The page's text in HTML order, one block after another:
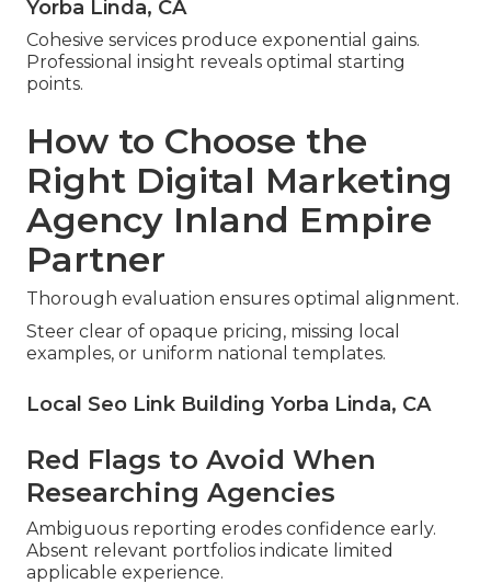
Yorba Linda, CA
Cohesive services produce exponential gains.
Professional insight reveals optimal starting
points.
How to Choose the
Right Digital Marketing
Agency Inland Empire
Partner
Thorough evaluation ensures optimal alignment.
Steer clear of opaque pricing, missing local
examples, or uniform national templates.
Local Seo Link Building Yorba Linda, CA
Red Flags to Avoid When
Researching Agencies
Ambiguous reporting erodes confidence early.
Absent relevant portfolios indicate limited
applicable experience.